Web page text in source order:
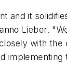
it
Lieber.
with
implementing